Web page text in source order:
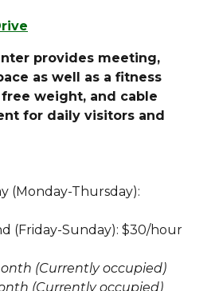
provides meeting,
as well as a fitness
weight, and cable
for daily visitors and
(Monday-Thursday):
(Friday-Sunday): $30/hour
(Currently occupied)
(Currently occupied)